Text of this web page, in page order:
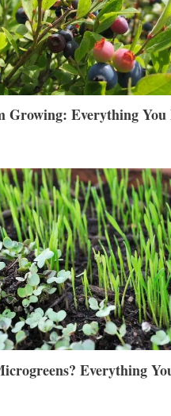
Growing: Everything You
Everything